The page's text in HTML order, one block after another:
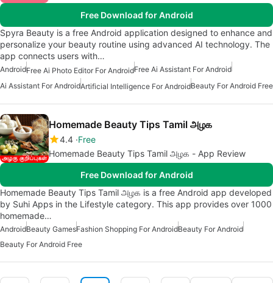
Free Download for Android
Spyra Beauty is a free Android application designed to enhance and
personalize your beauty routine using advanced AI technology. The
app connects users with…
AndroidFree Ai Photo Editor For AndroidFree Ai Assistant For Android
Ai Assistant For AndroidArtificial Intelligence For AndroidBeauty For Android Free
Homemade Beauty Tips Tamil அழக
4.4 Free
Homemade Beauty Tips Tamil அழக - App Review
Free Download for Android
Homemade Beauty Tips Tamil அழக is a free Android app developed
by Suhi Apps in the Lifestyle category. This app provides over 1000
homemade…
AndroidBeauty GamesFashion Shopping For AndroidBeauty For Android
Beauty For Android Free